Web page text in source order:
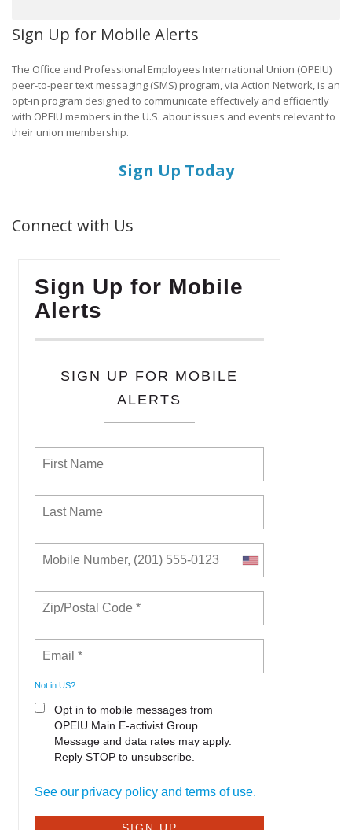
Sign Up for Mobile Alerts
The Office and Professional Employees International Union (OPEIU)
peer-to-peer text messaging (SMS) program, via Action Network, is an
opt-in program designed to communicate effectively and efficiently
with OPEIU members in the U.S. about issues and events relevant to
their union membership.
Sign Up Today
Connect with Us